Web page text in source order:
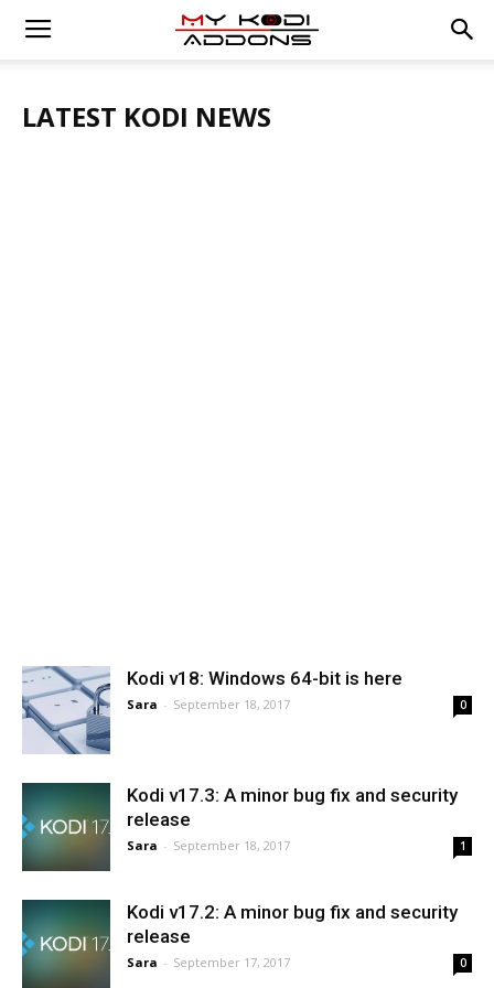
LATEST KODI NEWS
Kodi v18: Windows 64-bit is here
Sara - September 18, 2017 0
Kodi v17.3: A minor bug fix and security
release
Sara - September 18, 2017 1
Kodi v17.2: A minor bug fix and security
release
Sara - September 17, 2017 0